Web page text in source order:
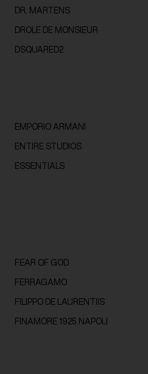
DR. MARTENS
DROLE DE MONSIEUR
DSQUARED2
EMPORIO ARMANI
ENTIRE STUDIOS
ESSENTIALS
FEAR OF GOD
FERRAGAMO
FILIPPO DE LAURENTIIS
FINAMORE 1925 NAPOLI